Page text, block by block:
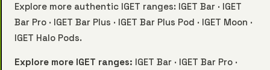
Explore more authentic IGET ranges: IGET Bar · IGET
Bar Pro · IGET Bar Plus · IGET Bar Plus Pod · IGET Moon ·
IGET Halo Pods.
Explore more IGET ranges: IGET Bar · IGET Bar Pro ·